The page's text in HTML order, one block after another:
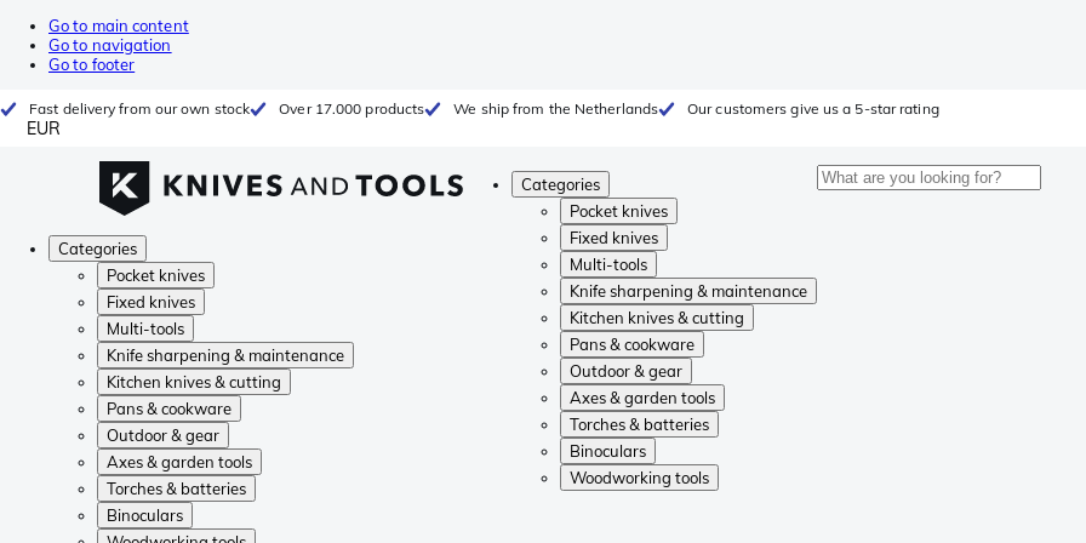
Go to main content
Go to navigation
Go to footer
Fast delivery from our own stock Over 17.000 products We ship from the Netherlands Our customers give us a 5-star rating
EUR
Categories
Pocket knives
Fixed knives
Multi-tools
Knife sharpening & maintenance
Kitchen knives & cutting
Pans & cookware
Outdoor & gear
Axes & garden tools
Torches & batteries
Binoculars
Woodworking tools
Categories
Pocket knives
Fixed knives
Multi-tools
Knife sharpening & maintenance
Kitchen knives & cutting
Pans & cookware
Outdoor & gear
Axes & garden tools
Torches & batteries
Binoculars